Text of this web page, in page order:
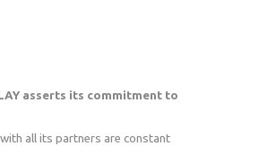
asserts its commitment to
all its partners are constant